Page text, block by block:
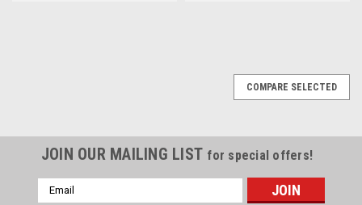
COMPARE SELECTED
JOIN OUR MAILING LIST for special offers!
Email
Address